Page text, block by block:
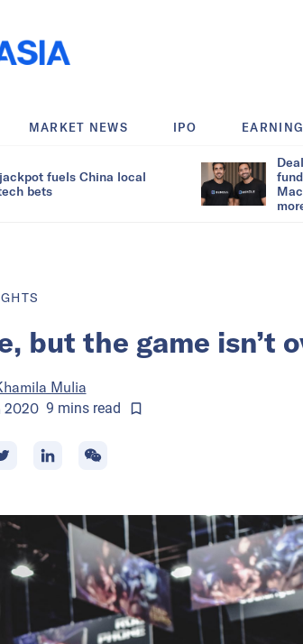
MARKET NEWS IPO
fuels China local
bets
but the game isn’t
Mulia
2020 9 minsread